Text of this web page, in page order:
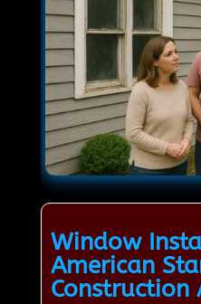
Window
American
Construction